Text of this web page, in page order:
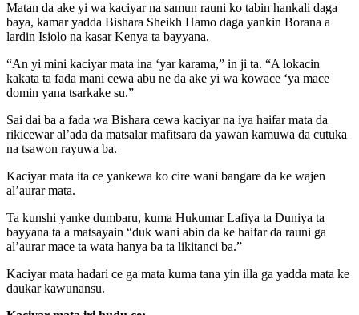
Matan da ake yi wa kaciyar na samun rauni ko tabin hankali daga
baya, kamar yadda Bishara Sheikh Hamo daga yankin Borana a
lardin Isiolo na kasar Kenya ta bayyana.
“An yi mini kaciyar mata ina ‘yar karama,” in ji ta. “A lokacin
kakata ta fada mani cewa abu ne da ake yi wa kowace ‘ya mace
domin yana tsarkake su.”
Sai dai ba a fada wa Bishara cewa kaciyar na iya haifar mata da
rikicewar al’ada da matsalar mafitsara da yawan kamuwa da cutuka
na tsawon rayuwa ba.
Kaciyar mata ita ce yankewa ko cire wani bangare da ke wajen
al’aurar mata.
Ta kunshi yanke dumbaru, kuma Hukumar Lafiya ta Duniya ta
bayyana ta a matsayain “duk wani abin da ke haifar da rauni ga
al’aurar mace ta wata hanya ba ta likitanci ba.”
Kaciyar mata hadari ce ga mata kuma tana yin illa ga yadda mata ke
daukar kawunansu.